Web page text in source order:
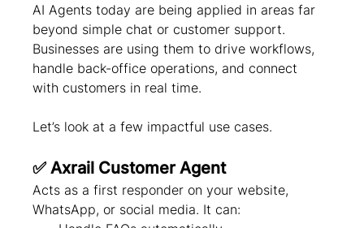
AI Agents today are being applied in areas far
beyond simple chat or customer support.
Businesses are using them to drive workflows,
handle back-office operations, and connect
with customers in real time.
Let’s look at a few impactful use cases.
✅ Axrail Customer Agent
Acts as a first responder on your website,
WhatsApp, or social media. It can: